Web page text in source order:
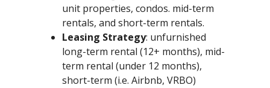
unit properties, condos. mid-term
rentals, and short-term rentals.
Leasing Strategy: unfurnished
long-term rental (12+ months), mid-
term rental (under 12 months),
short-term (i.e. Airbnb, VRBO)